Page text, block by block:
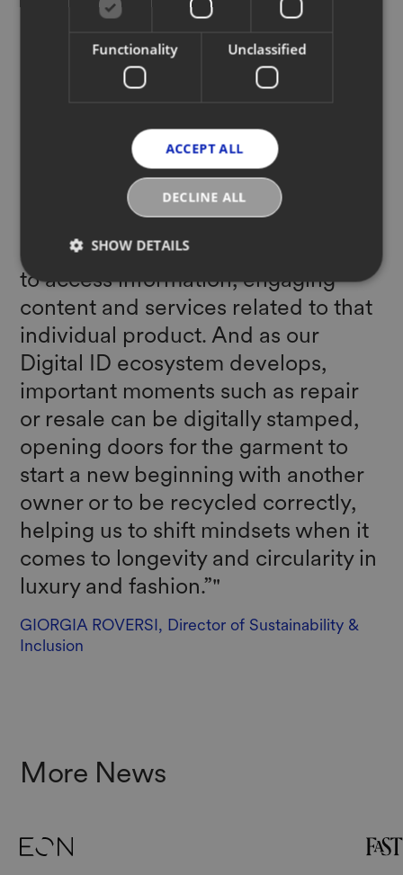
even to recycle them. At YOOX
NET-A-PORTER we believe that
unique Digital IDs - essentially a
digital passport for the garments in
our wardrobe - can help our
industry overcome these
challenges. By simply scanning QR
codes tailored into each item,
customers and partners will be able
to access information, engaging
content and services related to that
individual product. And as our
Digital ID ecosystem develops,
important moments such as repair
or resale can be digitally stamped,
opening doors for the garment to
start a new beginning with another
owner or to be recycled correctly,
helping us to shift mindsets when it
comes to longevity and circularity in
luxury and fashion.”"
GIORGIA ROVERSI, Director of Sustainability &
Inclusion
More News
Functionality Unclassified
ACCEPT ALL
DECLINE ALL
SHOW DETAILS